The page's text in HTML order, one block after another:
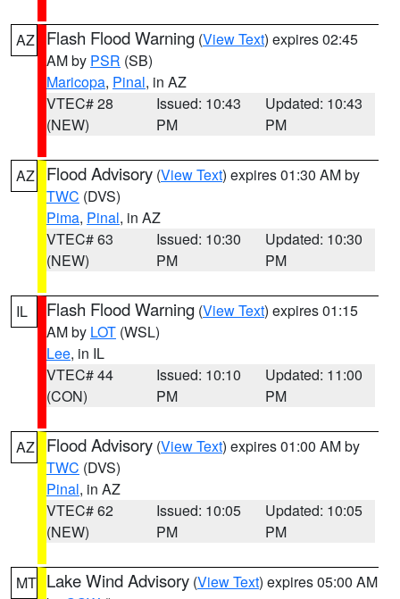
AZ Flash Flood Warning (View Text) expires 02:45
AM by PSR (SB)
Maricopa, Pinal, in AZ
VTEC# 28
(NEW)
Issued: 10:43
PM
Updated: 10:43
PM
AZ Flood Advisory (View Text) expires 01:30 AM by
TWC (DVS)
Pima, Pinal, in AZ
VTEC# 63
(NEW)
Issued: 10:30
PM
Updated: 10:30
PM
IL Flash Flood Warning (View Text) expires 01:15
AM by LOT (WSL)
Lee, in IL
VTEC# 44
(CON)
Issued: 10:10
PM
Updated: 11:00
PM
AZ Flood Advisory (View Text) expires 01:00 AM by
TWC (DVS)
Pinal, in AZ
VTEC# 62
(NEW)
Issued: 10:05
PM
Updated: 10:05
PM
MT Lake Wind Advisory (View Text) expires 05:00 AM